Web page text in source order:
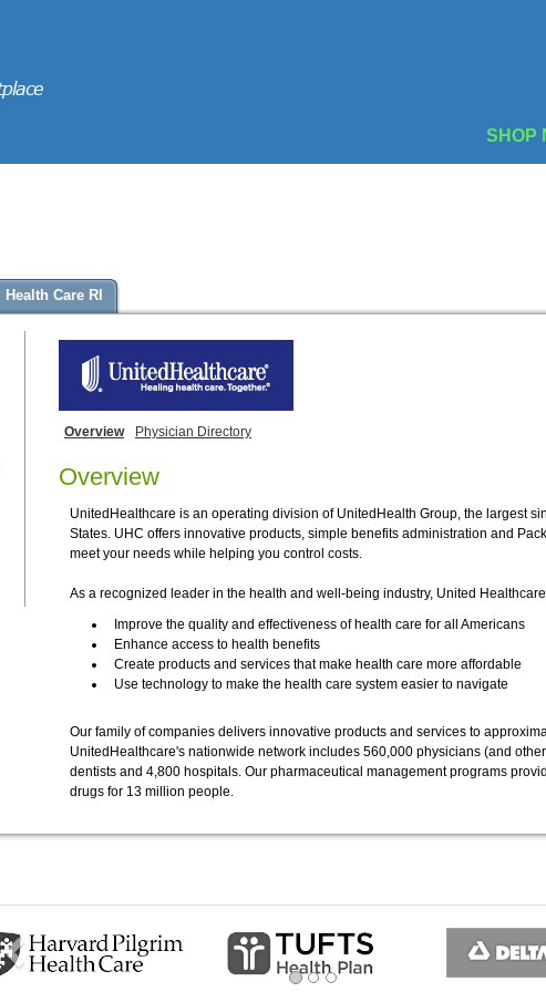
SHOP
Health Care RI
Overview Physician Directory
Overview
UnitedHealthcare is an operating division of UnitedHealth Group, the largest
States. UHC offers innovative products, simple benefits administration and
meet your needs while helping you control costs.
As a recognized leader in the health and well-being industry, United
Improve the quality and effectiveness of health care for all Americans
Enhance access to health benefits
Create products and services that make health care more affordable
Use technology to make the health care system easier to navigate
Our family of companies delivers innovative products and services to
UnitedHealthcare's nationwide network includes 560,000 physicians (and
dentists and 4,800 hospitals. Our pharmaceutical management programs
drugs for 13 million people.